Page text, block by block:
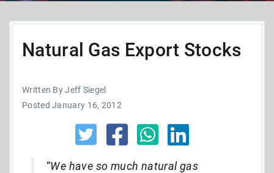
Natural Gas Export Stocks
Written By Jeff Siegel
Posted January 16, 2012
“We have so much natural gas